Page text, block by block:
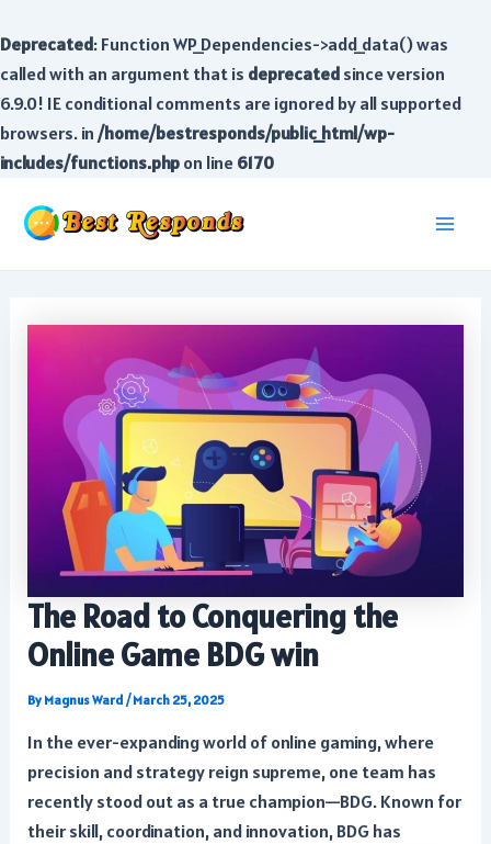
Deprecated: Function WP_Dependencies->add_data() was
called with an argument that is deprecatedsince version
6.9.0! IE conditional comments are ignored by all supported
browsers. in/home/bestresponds/public_html/wp-
includes/functions.phpon line6170
The Road to Conquering the
Online Game BDG win
By Magnus Ward/March 25, 2025
In the ever-expanding world of online gaming, where
precision and strategy reign supreme, one team has
recently stood out as a true champion—BDG. Known for
their skill, coordination, and innovation, BDG has